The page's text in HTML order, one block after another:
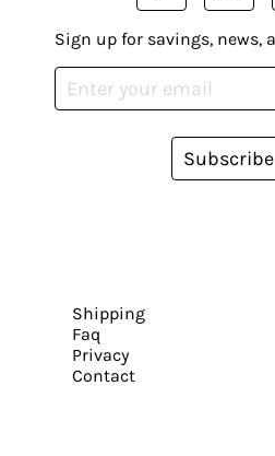
Sign up for savings, news,
Subscribe
Shipping
Faq
Privacy
Contact